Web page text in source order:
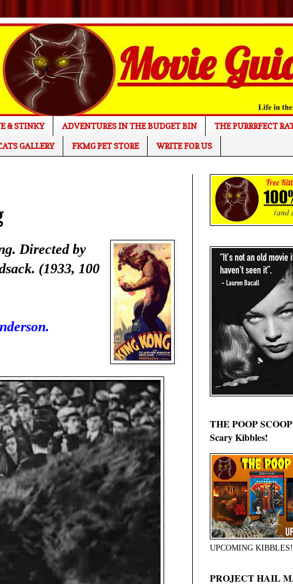
& STINKY ADVENTURES IN THE BUDGET BIN
THE PURRRFECT
GALLERY FKMG PET STORE WRITE FOR US
Directed by
(1933, 100
THE POOP
Scary Kibbles!
UPCOMING KIBBLES!
PROJECT HAIL